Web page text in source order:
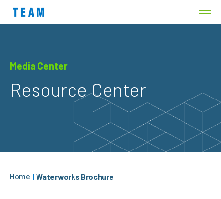
Media Center
Resource Center
Home | Waterworks Brochure